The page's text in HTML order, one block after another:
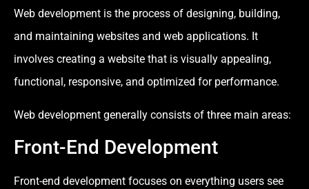
Web development is the process of designing, building,
and maintaining websites and web applications. It
involves creating a website that is visually appealing,
functional, responsive, and optimized for performance.
Web development generally consists of three main areas:
Front-End Development
Front-end development focuses on everything users see